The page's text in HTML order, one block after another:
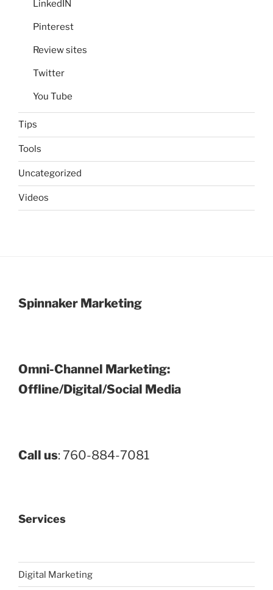
LinkedIN
Pinterest
Review sites
Twitter
You Tube
Tips
Tools
Uncategorized
Videos
Spinnaker Marketing
Omni-Channel Marketing:
Offline/Digital/Social Media
Call us: 760-884-7081
Services
Digital Marketing